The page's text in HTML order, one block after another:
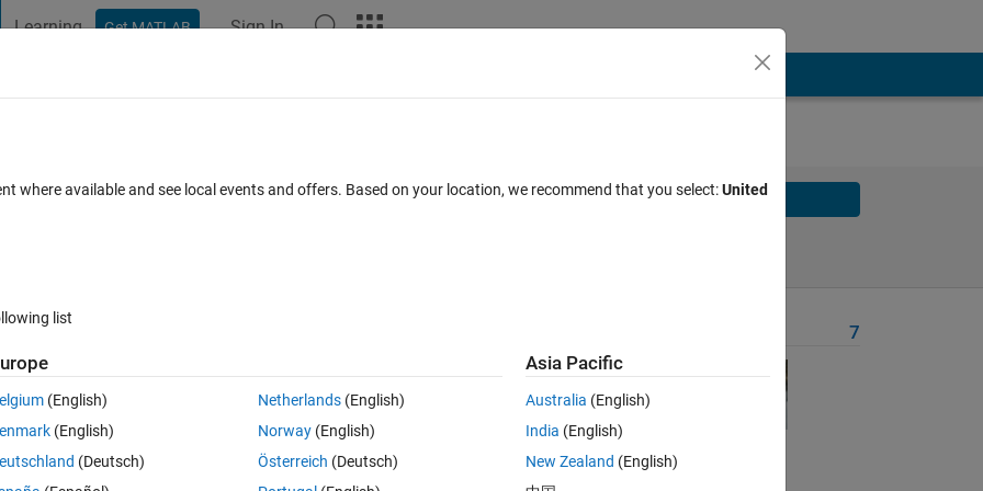
Learning Get MATLAB Sign In
Solve
the end point given a string indicating unit movements forward,
marker to the point (-1,4).
(H)—i.e., an angle in degrees measured clockwise from north, or the
movement string corresponding to the example above would be ‘H0
7
where available and see local events and offers. Based on your location, we recommend that you select:United
list
(English)
(English)
(Deutsch)
Netherlands(English)
Norway(English)
Österreich (Deutsch)
Asia Pacific
Australia (English)
India (English)
New Zealand (English)